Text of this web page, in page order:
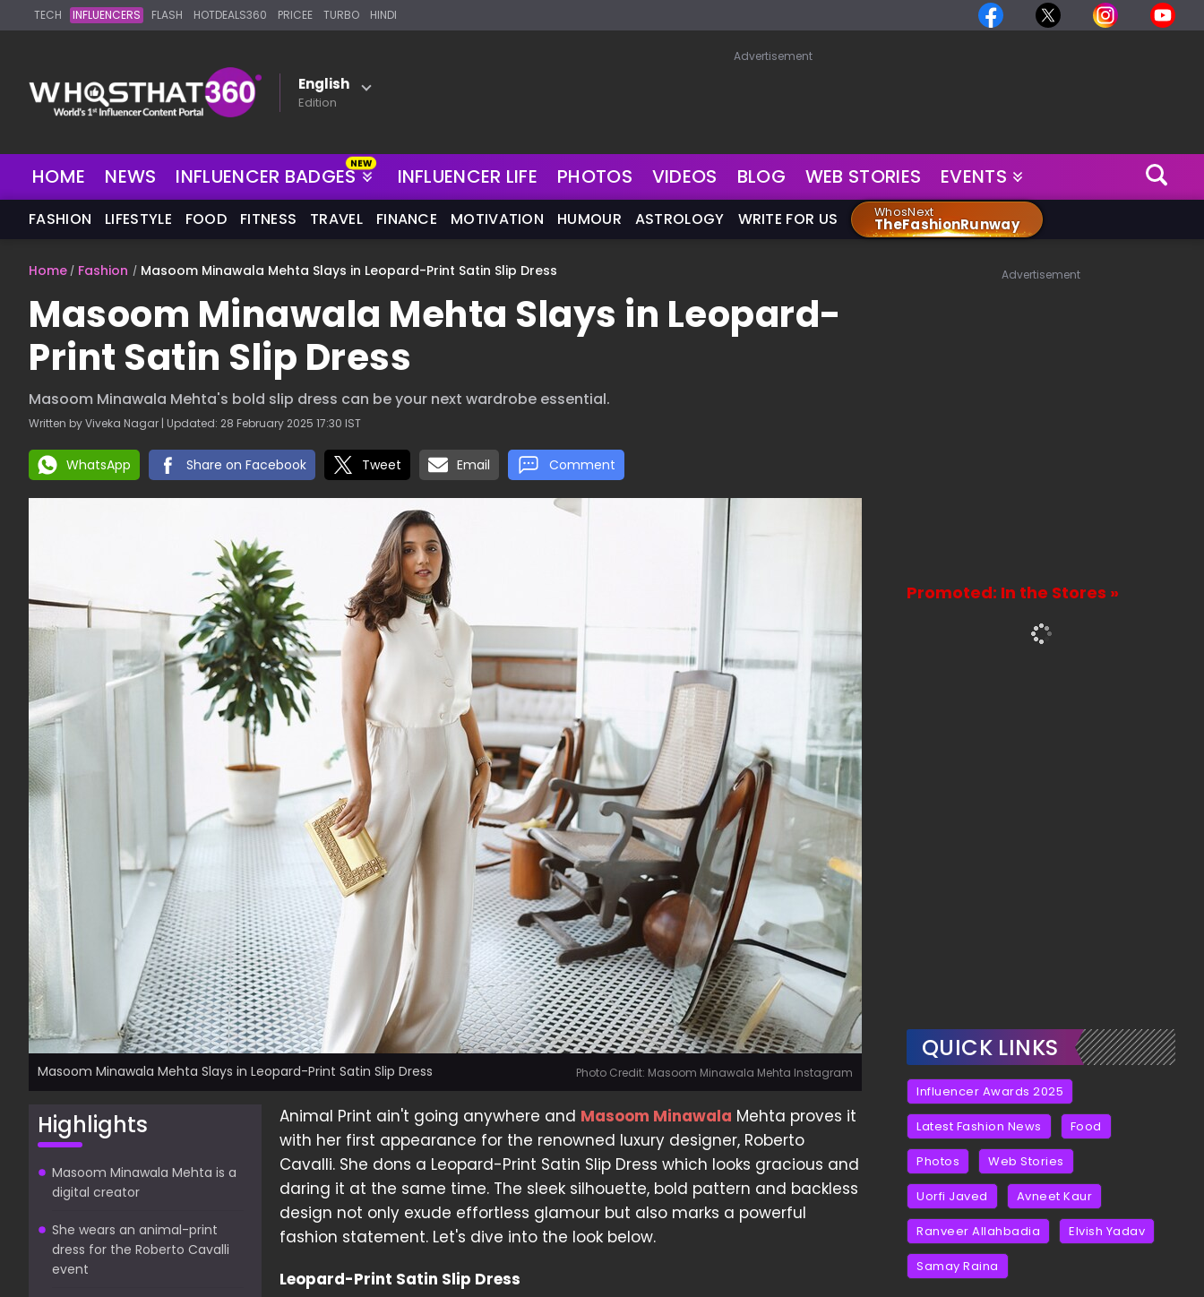
TECH INFLUENCERS FLASH HOTDEALS360 PRICEE TURBO HINDI
English
Edition
Advertisement
HOME NEWS INFLUENCER BADGES
NEW
INFLUENCER LIFE PHOTOS VIDEOS BLOG WEB STORIES EVENTS
FASHION LIFESTYLE FOOD FITNESS TRAVEL FINANCE MOTIVATION HUMOUR ASTROLOGY WRITE FOR US WhosNext
TheFashionRunway
Home Fashion Masoom Minawala Mehta Slays in Leopard-Print Satin Slip Dress
Masoom Minawala Mehta Slays in Leopard-
Print Satin Slip Dress
Masoom Minawala Mehta's bold slip dress can be your next wardrobe essential.
Written by Viveka Nagar | Updated: 28 February 2025 17:30 IST
WhatsApp Share on Facebook Tweet Email Comment
Masoom Minawala Mehta Slays in Leopard-Print Satin Slip Dress Photo Credit: Masoom Minawala Mehta Instagram
Highlights
Masoom Minawala Mehta is a
digital creator
She wears an animal-print
dress for the Roberto Cavalli
event
Animal Print ain't going anywhere and Masoom Minawala Mehta proves it
with her first appearance for the renowned luxury designer, Roberto
Cavalli. She dons a Leopard-Print Satin Slip Dress which looks gracious and
daring it at the same time. The sleek silhouette, bold pattern and backless
design not only exude effortless glamour but also marks a powerful
fashion statement. Let's dive into the look below.
Leopard-Print Satin Slip Dress
Advertisement
Promoted: In the Stores »
QUICK LINKS
Influencer Awards 2025
Latest Fashion News Food
Photos Web Stories
Uorfi Javed Avneet Kaur
Ranveer Allahbadia Elvish Yadav
Samay Raina